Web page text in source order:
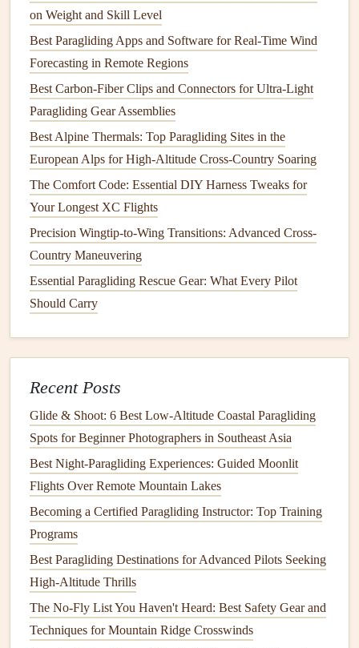
trim(more brake) reduces
to flight.
2.3 The Launch Run
Short, controlled run:On a windy cliff, a long run
can cause the wing to surge upward violently. A brisk
2--3 second sprint is usually enough.
Timing with gusts:If a gust isbuilding, wait until the
wind steadies before the final pull. Sudden gusts can
yank the wing sideways.
2.4 Immediate Post‑Launch Actions
Stabilize: Pull both brakes
lightly to reduce climb rate
if you feel the wing is over‑powered.
the breeze preventsdrifttoward the cliff face.
before initiating a turn away from the cliff.
In‑FlightManagementon the Coast
3.1 ReadingSea BreezeDynamics
Thermal vs.gradient lift Over the water,
on wind shear and ridgelift.
Gust "
micro‑gusts that rise and fall withwavecrests. Look
for rippling water
3.2 Adjusting Speed & Trim
on Weight and Skill Level
Best Paragliding Apps and Software for Real-Time Wind
Forecasting in Remote Regions
Best Carbon-Fiber Clips and Connectors for Ultra-Light
Paragliding Gear Assemblies
Best Alpine Thermals: Top Paragliding Sites in the
European Alps for High-Altitude Cross-Country Soaring
The Comfort Code: Essential DIY Harness Tweaks for
Your Longest XC Flights
Precision Wingtip-to-Wing Transitions: Advanced Cross-
Country Maneuvering
Essential Paragliding Rescue Gear: What Every Pilot
Should Carry
Recent Posts
Glide & Shoot: 6 Best Low‑Altitude Coastal Paragliding
Spots for Beginner Photographers in Southeast Asia
Best Night‑Paragliding Experiences: Guided Moonlit
Flights Over Remote Mountain Lakes
Becoming a Certified Paragliding Instructor: Top Training
Programs
Best Paragliding Destinations for Advanced Pilots Seeking
High-Altitude Thrills
The No-Fly List You Haven't Heard: Best Safety Gear and
Techniques for Mountain Ridge Crosswinds